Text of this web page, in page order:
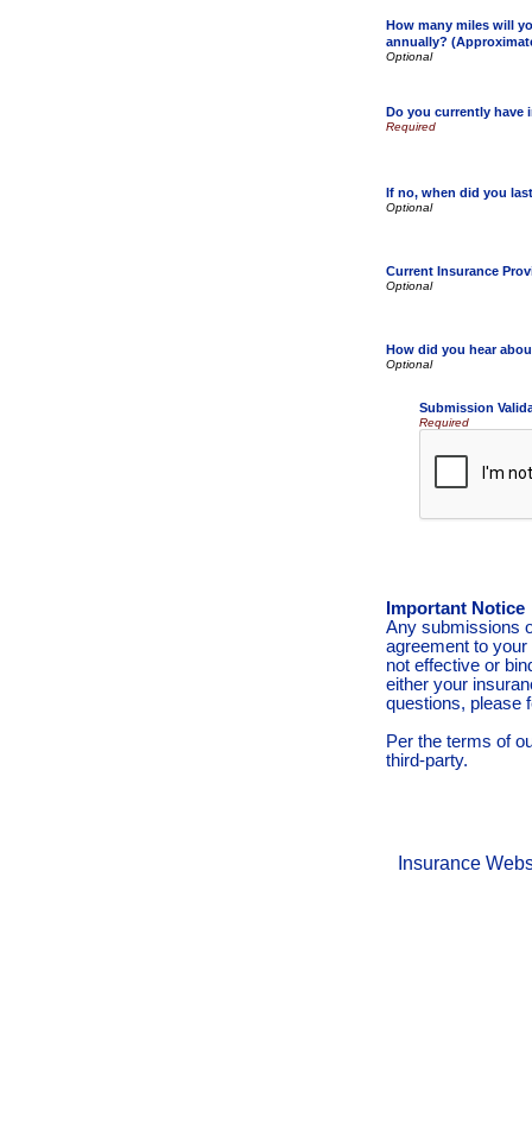
How many miles will
annually?
Do you currently have
If no, when did you
Current Insurance
How did you hear
Submission
Required
Important Notice
Any submissions
agreement to
not effective or
either your
questions, please
Per the terms of
third-party.
Insurance